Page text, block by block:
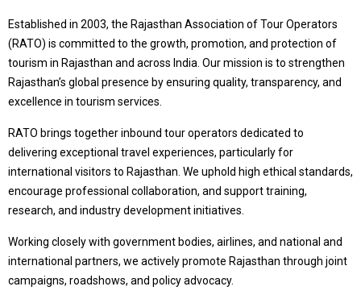
Established in 2003, the Rajasthan Association of Tour Operators
(RATO) is committed to the growth, promotion, and protection of
tourism in Rajasthan and across India. Our mission is to strengthen
Rajasthan’s global presence by ensuring quality, transparency, and
excellence in tourism services.
RATO brings together inbound tour operators dedicated to
delivering exceptional travel experiences, particularly for
international visitors to Rajasthan. We uphold high ethical standards,
encourage professional collaboration, and support training,
research, and industry development initiatives.
Working closely with government bodies, airlines, and national and
international partners, we actively promote Rajasthan through joint
campaigns, roadshows, and policy advocacy.